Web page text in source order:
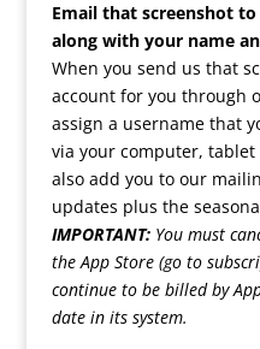
Email that screenshot to
along with your name
When you send us that
account for you through
assign a username that
via your computer,
also add you to our
updates plus the
IMPORTANT:You must
the App Store (go to
continue to be billed by
date in its system.